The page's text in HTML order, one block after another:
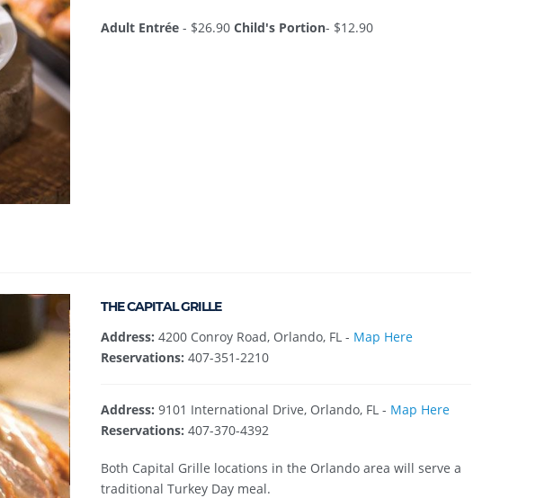
Adult Entrée- $26.90 Child's Portion- $12.90
THE CAPITAL GRILLE
Address: 4200 Conroy Road, Orlando, FL - Map Here
Reservations: 407-351-2210
Address: 9101 International Drive, Orlando, FL - Map Here
Reservations: 407-370-4392
Both Capital Grille locations in the Orlando area will serve a
traditional Turkey Day meal.